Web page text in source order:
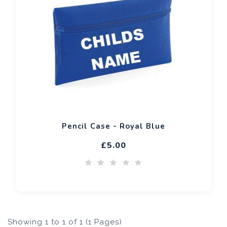
Pencil Case - Royal Blue
£5.00
Showing 1 to 1 of 1 (1 Pages)